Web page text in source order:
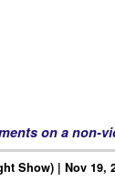
on a non-
Show) | Nov 19,